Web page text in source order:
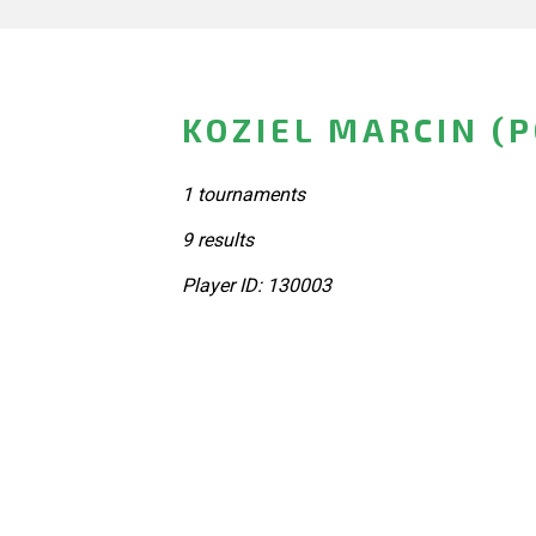
KOZIEL MARCIN
1 tournaments
9 results
Player ID: 130003